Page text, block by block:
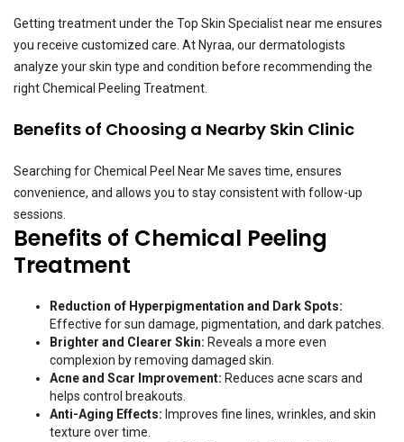
Getting treatment under the Top Skin Specialist near me ensures
you receive customized care. At Nyraa, our dermatologists
analyze your skin type and condition before recommending the
right Chemical Peeling Treatment.
Benefits of Choosing a Nearby Skin Clinic
Searching for Chemical Peel Near Me saves time, ensures
convenience, and allows you to stay consistent with follow-up
sessions.
Benefits of Chemical Peeling
Treatment
Reduction of Hyperpigmentation and Dark Spots:
Effective for sun damage, pigmentation, and dark patches.
Brighter and Clearer Skin: Reveals a more even
complexion by removing damaged skin.
Acne and Scar Improvement: Reduces acne scars and
helps control breakouts.
Anti-Aging Effects: Improves fine lines, wrinkles, and skin
texture over time.